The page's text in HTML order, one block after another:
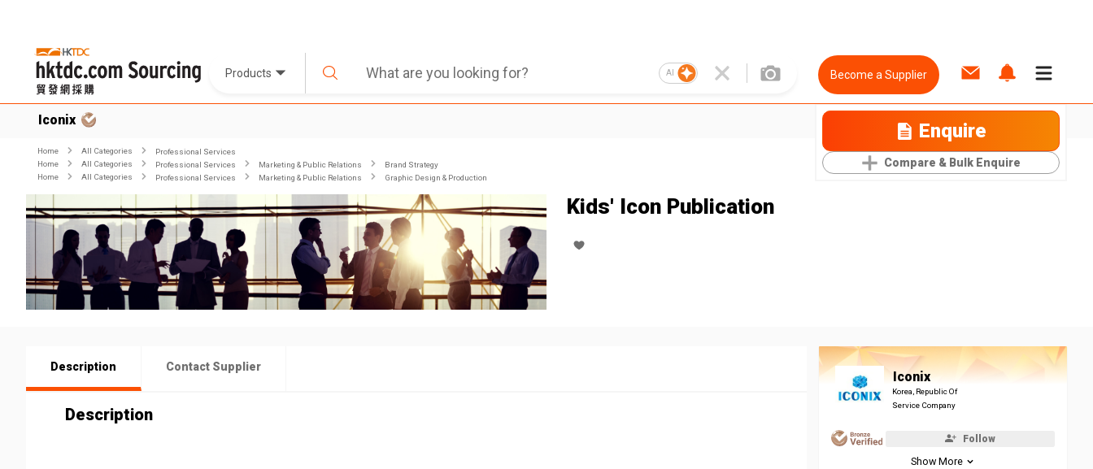
Products AI Become a Supplier
Iconix Enquire
Compare & Bulk Enquire
Home All Categories
Professional Services
Home
All Categories Professional Services Marketing & Public Relations
Brand Strategy
Home
All Categories Professional Services Marketing & Public Relations Graphic Design & Production
Kids' Icon Publication
Description Contact Supplier
Description
Iconix
Korea, Republic Of
Service Company
Follow
Show More